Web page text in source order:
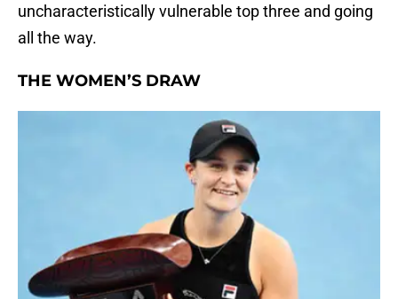
uncharacteristically vulnerable top three and going
all the way.
THE WOMEN’S DRAW